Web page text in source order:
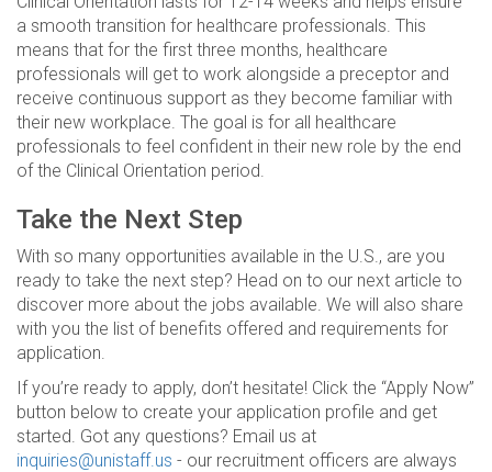
a smooth transition for healthcare professionals. This
means that for the first three months, healthcare
professionals will get to work alongside a preceptor and
receive continuous support as they become familiar with
their new workplace. The goal is for all healthcare
professionals to feel confident in their new role by the end
of the Clinical Orientation period.
Take the Next Step
With so many opportunities available in the U.S., are you
ready to take the next step? Head on to our next article to
discover more about the jobs available. We will also share
with you the list of benefits offered and requirements for
application.
If you’re ready to apply, don’t hesitate! Click the “Apply Now”
button below to create your application profile and get
started. Got any questions? Email us at
inquiries@unistaff.us - our recruitment officers are always